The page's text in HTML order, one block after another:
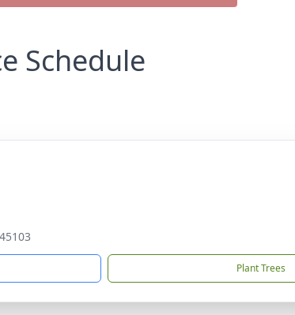
Schedule
Plant Trees